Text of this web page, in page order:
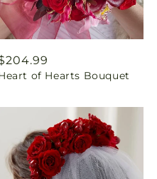
of Hearts Bouquet